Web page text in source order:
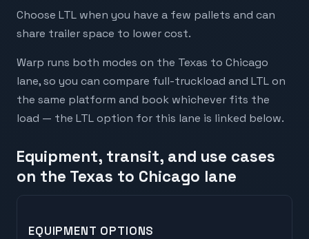
Choose LTL when you have a few pallets and can
share trailer space to lower cost.
Warp runs both modes on the Texas to Chicago
lane, so you can compare full-truckload and LTL on
the same platform and book whichever fits the
load — the LTL option for this lane is linked below.
Equipment, transit, and use cases
on the Texas to Chicago lane
EQUIPMENT OPTIONS